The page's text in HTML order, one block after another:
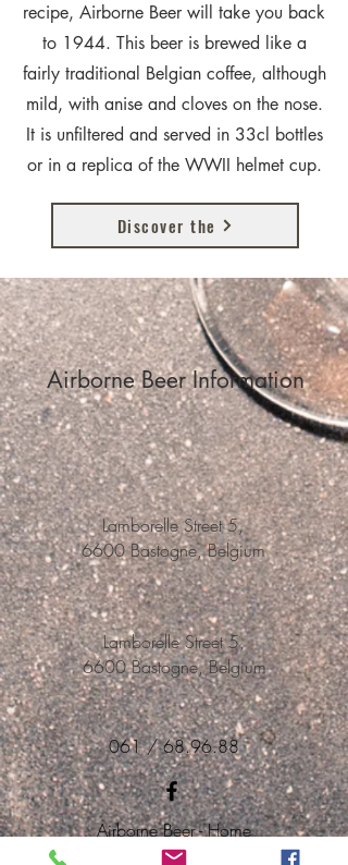
recipe, Airborne Beer will take you back
to 1944. This beer is brewed like a
fairly traditional Belgian coffee, although
mild, with anise and cloves on the nose.
It is unfiltered and served in 33cl bottles
or in a replica of the WWII helmet cup.
Discover the
Airborne Beer Information
Lamborelle Street 5,
6600 Bastogne, Belgium
Lamborelle Street 5,
6600 Bastogne, Belgium
061 / 68.96.88
Airborne Beer - Home